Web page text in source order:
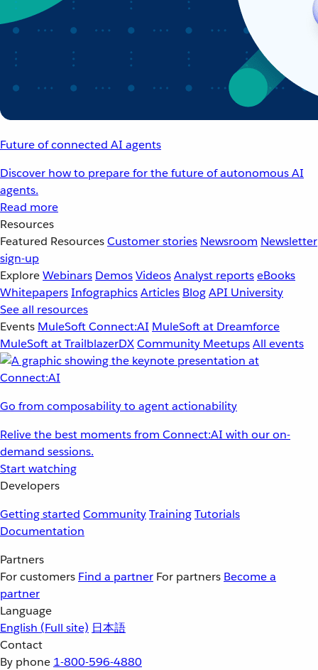
Future of connected AI agents
Discover how to prepare for the future of autonomous AI
agents.
Read more
Resources
Featured ResourcesCustomer stories Newsroom Newsletter
sign-up
ExploreWebinars DemosVideosAnalyst reportseBooks
WhitepapersInfographicsArticles BlogAPI University
See all resources
Events MuleSoft Connect:AI MuleSoft at Dreamforce
MuleSoft at TrailblazerDXCommunity MeetupsAll events
Go from composability to agent actionability
Relive the best moments from Connect:AI with our on-
demand sessions.
Start watching
Developers
Getting started CommunityTrainingTutorials
Documentation
Partners
For customers Find a partner For partners Become a
partner
Language
English (Full site) 日本語
Contact
By phone 1-800-596-4880